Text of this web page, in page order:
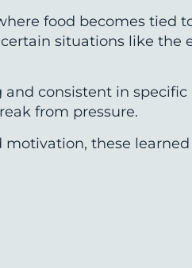
food becomes tied
situations like the
consistent in
from pressure.
these